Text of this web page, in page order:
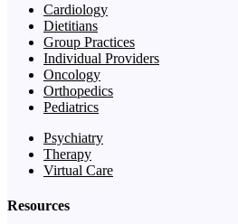
Cardiology
Dietitians
Group Practices
Individual Providers
Oncology
Orthopedics
Pediatrics
Psychiatry
Therapy
Virtual Care
Resources